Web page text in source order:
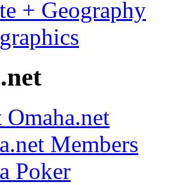
+ Geography
Members
Poker